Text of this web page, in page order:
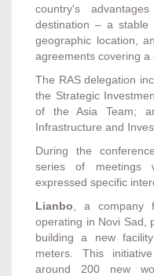
country's
destination – a stable
geographic location,
agreements covering a
The RAS delegation
the Strategic
of the Asia Team;
Infrastructure and
During the
series of meetings
expressed specific
Lianbo , a company
operating in Novi Sad,
building a new
meters. This
around 200 new